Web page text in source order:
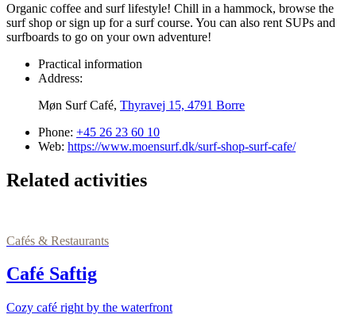
Organic coffee and surf lifestyle! Chill in a hammock, browse the
surf shop or sign up for a surf course. You can also rent SUPs and
surfboards to go on your own adventure!
Practical information
Address:
Møn Surf Café, Thyravej 15, 4791 Borre
Phone: +45 26 23 60 10
Web: https://www.moensurf.dk/surf-shop-surf-cafe/
Related activities
Cafés & Restaurants
Café Saftig
Cozy café right by the waterfront